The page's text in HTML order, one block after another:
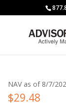
NAV as of 8/7/
$29.48